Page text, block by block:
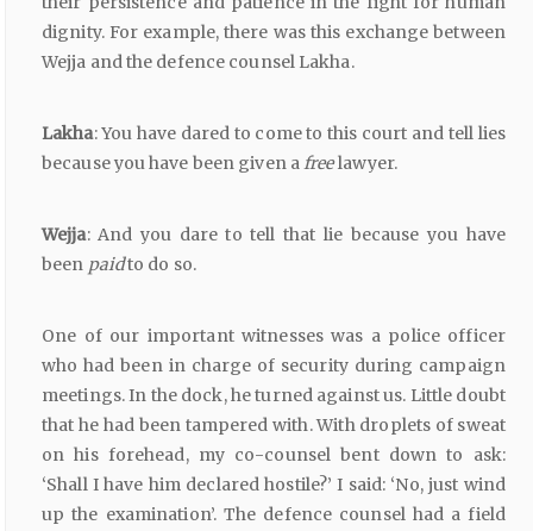
dignity. For example, there was this exchange between
Wejja and the defence counsel Lakha.
Lakha: You have dared to come to this court and tell lies
because you have been given afreelawyer.
Wejja: And you dare to tell that lie because you have
been paidto do so.
One of our important witnesses was a police officer
who had been in charge of security during campaign
meetings. In the dock, he turned against us. Little doubt
that he had been tampered with. With droplets of sweat
on his forehead, my co-counsel bent down to ask:
‘Shall I have him declared hostile?’ I said: ‘No, just wind
up the examination’. The defence counsel had a field